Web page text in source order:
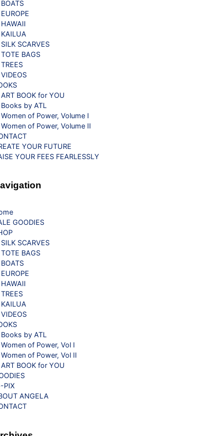
BOATS
EUROPE
HAWAII
KAILUA
SILK SCARVES
TOTE BAGS
TREES
VIDEOS
ART BOOK for YOU
Books by ATL
Women of Power, Volume I
Women of Power, Volume II
YOUR FUTURE
YOUR FEES FEARLESSLY
GOODIES
SILK SCARVES
TOTE BAGS
BOATS
EUROPE
HAWAII
TREES
KAILUA
VIDEOS
Books by ATL
Women of Power, Vol I
Women of Power, Vol II
ART BOOK for YOU
PIX
ANGELA